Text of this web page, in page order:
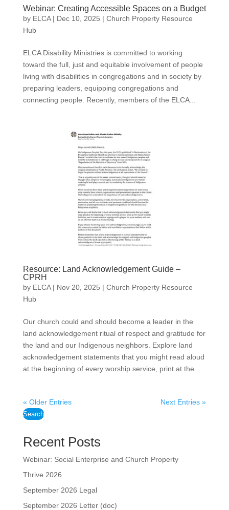
Webinar: Creating Accessible Spaces on a Budget
by ELCA| Dec 10, 2025 | Church Property Resource
Hub
ELCA Disability Ministries is committed to working
toward the full, just and equitable involvement of people
living with disabilities in congregations and in society by
preparing leaders, equipping congregations and
connecting people. Recently, members of the ELCA...
Resource: Land Acknowledgement Guide –
CPRH
by ELCA| Nov 20, 2025 | Church Property Resource
Hub
Our church could and should become a leader in the
land acknowledgement ritual of respect and gratitude for
the land and our Indigenous neighbors. Explore land
acknowledgement statements that you might read aloud
at the beginning of every worship service, print at the...
« Older Entries Next Entries »
Search
Recent Posts
Webinar: Social Enterprise and Church Property
Thrive 2026
September 2026 Legal
September 2026 Letter (doc)